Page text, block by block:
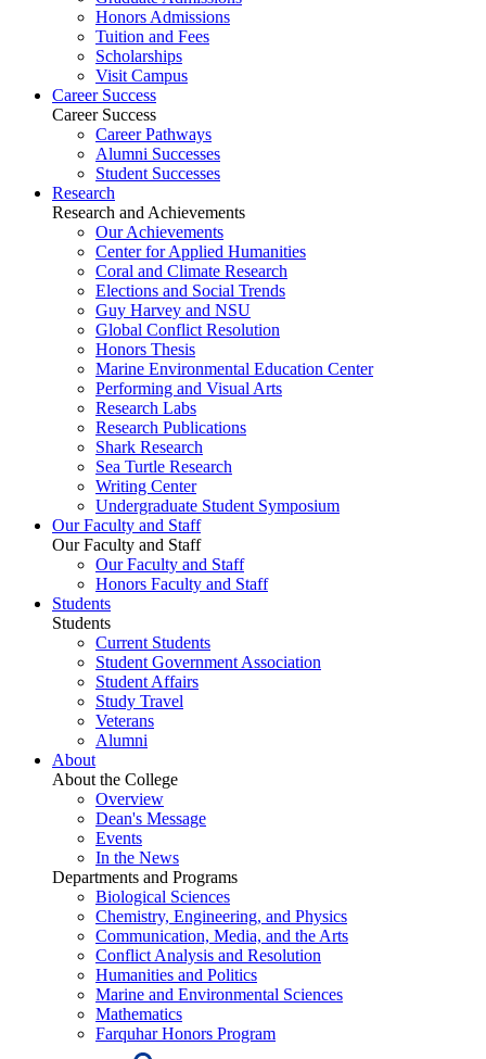
Honors Admissions
Tuition and Fees
Scholarships
Visit Campus
Career Success
Career Success
Career Pathways
Alumni Successes
Student Successes
Research
Research and Achievements
Our Achievements
Center for Applied Humanities
Coral and Climate Research
Elections and Social Trends
Guy Harvey and NSU
Global Conflict Resolution
Honors Thesis
Marine Environmental Education Center
Performing and Visual Arts
Research Labs
Research Publications
Shark Research
Sea Turtle Research
Writing Center
Undergraduate Student Symposium
Our Faculty and Staff
Our Faculty and Staff
Our Faculty and Staff
Honors Faculty and Staff
Students
Students
Current Students
Student Government Association
Student Affairs
Study Travel
Veterans
Alumni
About
About the College
Overview
Dean's Message
Events
In the News
Departments and Programs
Biological Sciences
Chemistry, Engineering, and Physics
Communication, Media, and the Arts
Conflict Analysis and Resolution
Humanities and Politics
Marine and Environmental Sciences
Mathematics
Farquhar Honors Program